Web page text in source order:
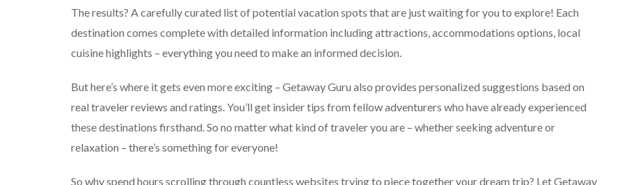
The results? A carefully curated list of potential vacation spots that are just waiting for you to explore! Each
destination comes complete with detailed information including attractions, accommodations options, local
cuisine highlights – everything you need to make an informed decision.
But here’s where it gets even more exciting – Getaway Guru also provides personalized suggestions based on
real traveler reviews and ratings. You’ll get insider tips from fellow adventurers who have already experienced
these destinations firsthand. So no matter what kind of traveler you are – whether seeking adventure or
relaxation – there’s something for everyone!
So why spend hours scrolling through countless websites trying to piece together your dream trip? Let Getaway